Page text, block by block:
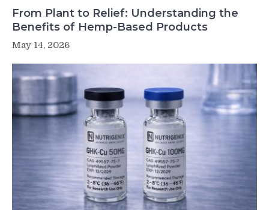
From Plant to Relief: Understanding the
Benefits of Hemp-Based Products
May 14, 2026